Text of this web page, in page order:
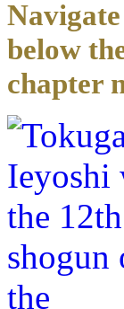
below
chapter